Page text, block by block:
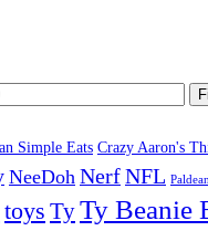
Simple Eats Crazy Aaron's
NeeDoh NerfNFL
toys TyTy Beanie